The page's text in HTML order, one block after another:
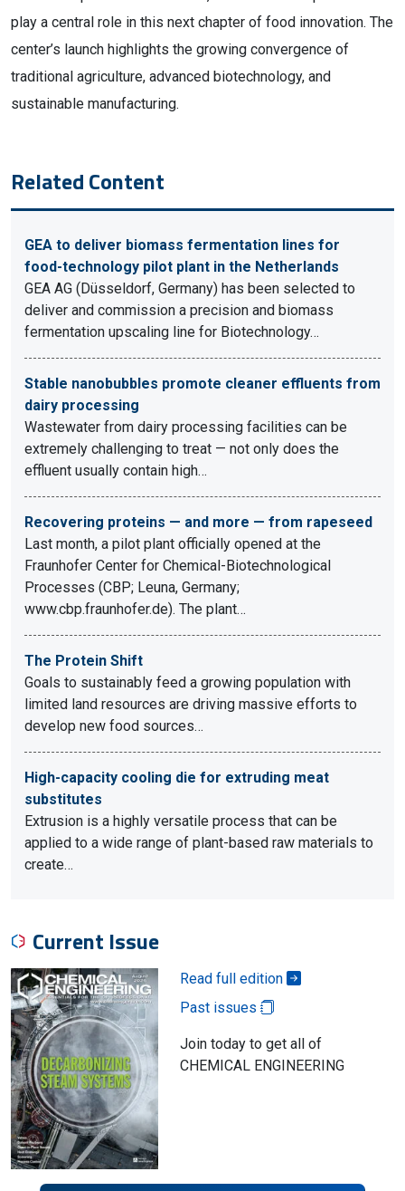
play a central role in this next chapter of food innovation. The
center’s launch highlights the growing convergence of
traditional agriculture, advanced biotechnology, and
sustainable manufacturing.
Related Content
GEA to deliver biomass fermentation lines for
food-technology pilot plant in the Netherlands
GEA AG (Düsseldorf, Germany) has been selected to
deliver and commission a precision and biomass
fermentation upscaling line for Biotechnology…
Stable nanobubbles promote cleaner effluents from
dairy processing
Wastewater from dairy processing facilities can be
extremely challenging to treat — not only does the
effluent usually contain high…
Recovering proteins — and more — from rapeseed
Last month, a pilot plant officially opened at the
Fraunhofer Center for Chemical-Biotechnological
Processes (CBP; Leuna, Germany;
www.cbp.fraunhofer.de). The plant…
The Protein Shift
Goals to sustainably feed a growing population with
limited land resources are driving massive efforts to
develop new food sources…
High-capacity cooling die for extruding meat
substitutes
Extrusion is a highly versatile process that can be
applied to a wide range of plant-based raw materials to
create…
Current Issue
Read full edition
Past issues
Join today to get all of
CHEMICAL ENGINEERING